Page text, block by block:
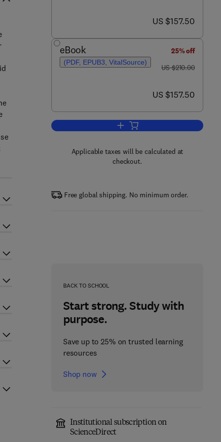
now US $157.50
US $157.50
eBook
(PDF, EPUB3, VitalSource)
25% off
was US $210.00
US $210.00
now US $157.50
US $157.50
Add to cart, Management of
Applicable taxes will be calculated at
checkout.
Free global shipping. No minimum order.
BACK TO SCHOOL
Start strong. Study with
purpose.
Save up to 25% on trusted learning
resources
Shop now
Institutional subscription on
ScienceDirect